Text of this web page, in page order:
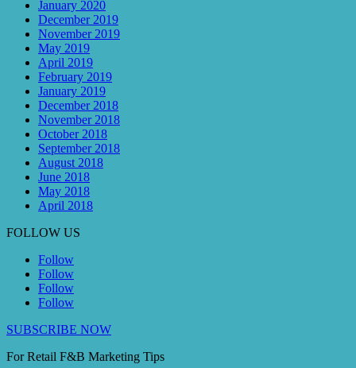
January 2020
December 2019
November 2019
May 2019
April 2019
February 2019
January 2019
December 2018
November 2018
October 2018
September 2018
August 2018
June 2018
May 2018
April 2018
FOLLOW US
Follow
Follow
Follow
Follow
SUBSCRIBE NOW
For Retail F&B Marketing Tips